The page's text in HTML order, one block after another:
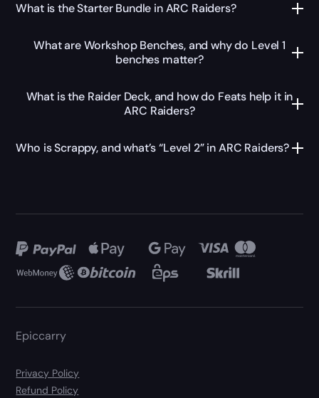
What is the Starter Bundle in ARC Raiders?
What are Workshop Benches, and why do Level 1
benches matter?
What is the Raider Deck, and how do Feats help it in
ARC Raiders?
Who is Scrappy, and what’s “Level 2” in ARC Raiders?
Epiccarry
Privacy Policy
Refund Policy